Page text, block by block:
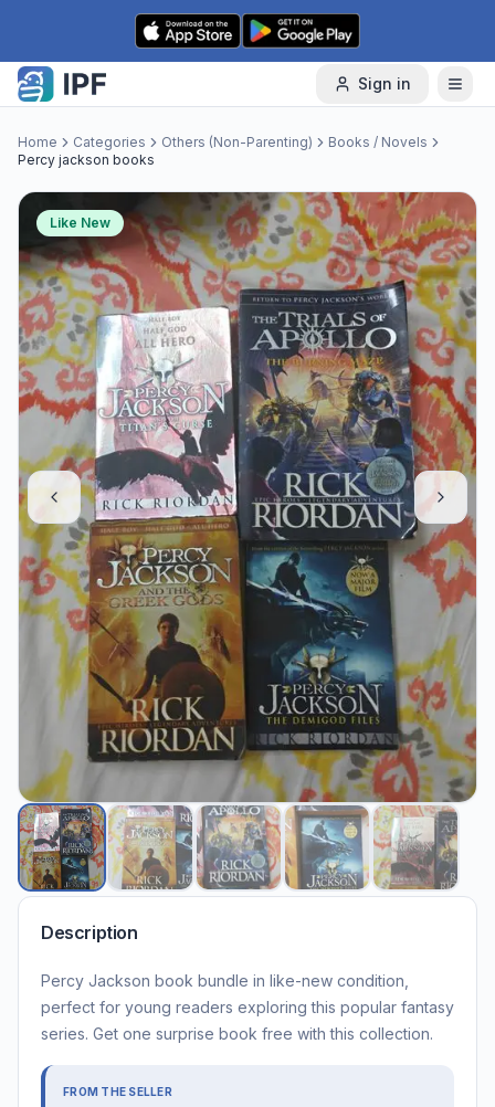
Skip to content
Sign in
Home Categories Others (Non-Parenting)
Books / Novels
Percy jackson books
Like New
Description
Percy Jackson book bundle in like-new condition,
perfect for young readers exploring this popular fantasy
series. Get one surprise book free with this collection.
FROM THE SELLER